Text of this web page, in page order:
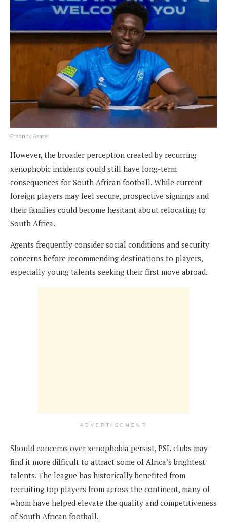
Fredrick Asare
However, the broader perception created by recurring
xenophobic incidents could still have long-term
consequences for South African football. While current
foreign players may feel secure, prospective signings and
their families could become hesitant about relocating to
South Africa.
Agents frequently consider social conditions and security
concerns before recommending destinations to players,
especially young talents seeking their first move abroad.
ADVERTISEMENT
Should concerns over xenophobia persist, PSL clubs may
find it more difficult to attract some of Africa’s brightest
talents. The league has historically benefited from
recruiting top players from across the continent, many of
whom have helped elevate the quality and competitiveness
of South African football.